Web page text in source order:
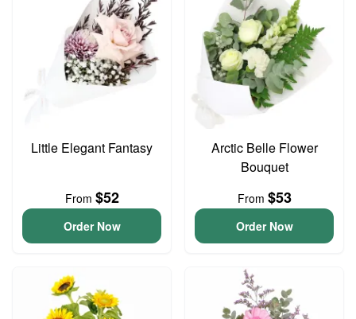
Little Elegant Fantasy
From $52
Order Now
Arctic Belle Flower
Bouquet
From $53
Order Now